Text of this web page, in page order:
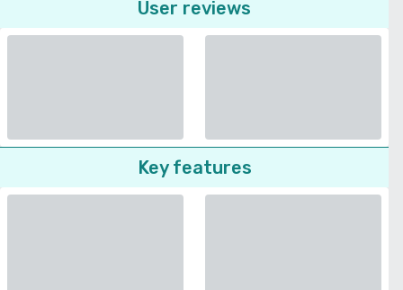
User reviews
Key features